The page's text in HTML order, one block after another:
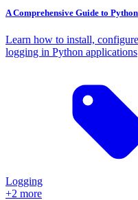
A Comprehensive Guide to
Learn how to install,
logging in Python applications
Logging
+2 more